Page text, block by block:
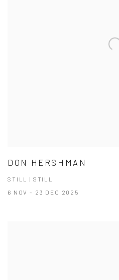
DON HERSHMAN
STILL | STILL
6 NOV - 23 DEC 2025